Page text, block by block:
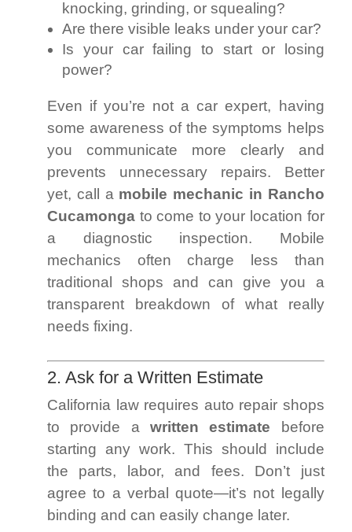
knocking, grinding, or squealing?
Are there visible leaks under your car?
Is your car failing to start or losing
power?
Even if you’re not a car expert, having
some awareness of the symptoms helps
you communicate more clearly and
prevents unnecessary repairs. Better
yet, call a mobile mechanic in Rancho
Cucamonga to come to your location for
a diagnostic inspection. Mobile
mechanics often charge less than
traditional shops and can give you a
transparent breakdown of what really
needs fixing.
2. Ask for a Written Estimate
California law requires auto repair shops
to provide a written estimate before
starting any work. This should include
the parts, labor, and fees. Don’t just
agree to a verbal quote—it’s not legally
binding and can easily change later.